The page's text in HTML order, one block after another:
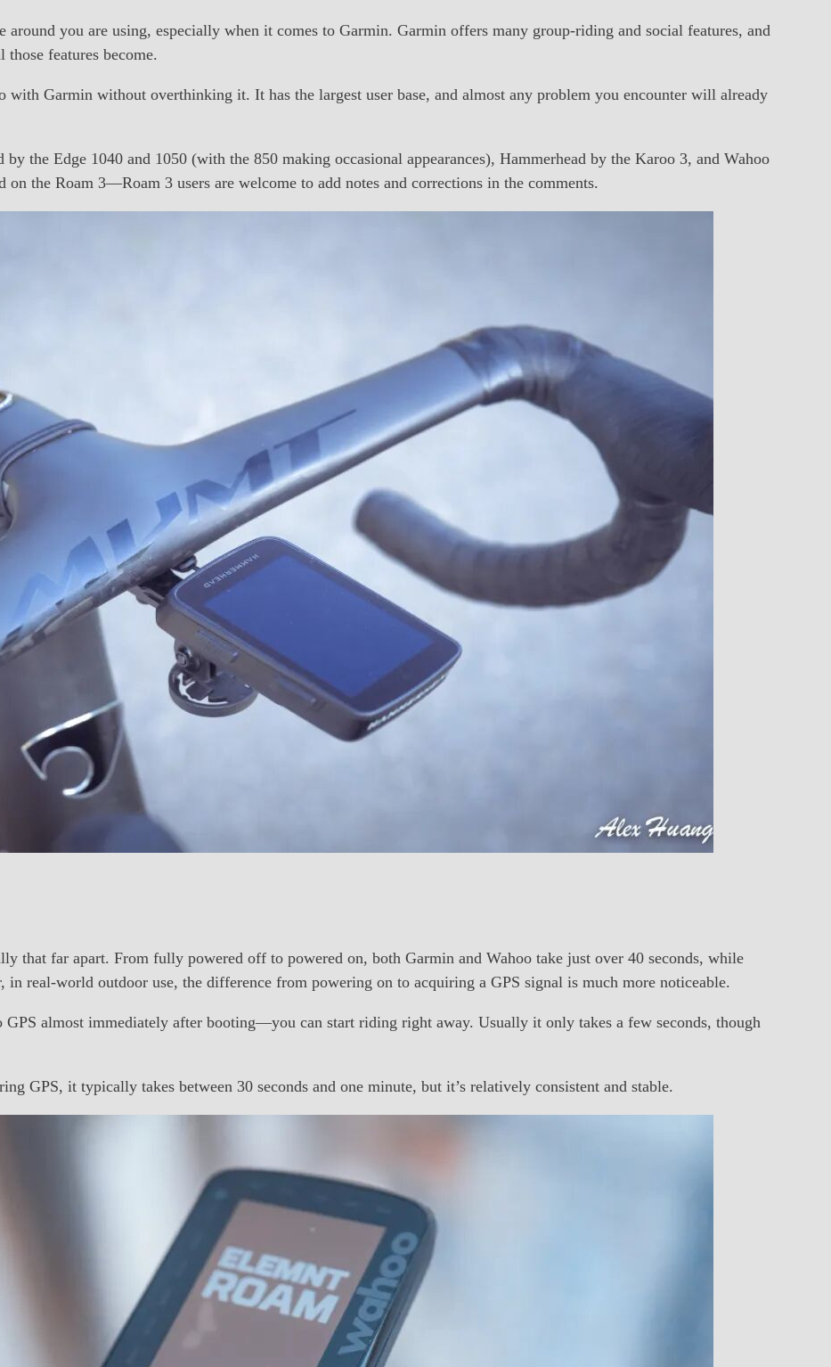
you are using, especially when it comes to Garmin. Garmin offers many group-riding and social features, and
features become.
with Garmin without overthinking it. It has the largest user base, and almost any problem you encounter will already
the Edge 1040 and 1050 (with the 850 making occasional appearances), Hammerhead by the Karoo 3, and Wahoo
on the Roam 3—Roam 3 users are welcome to add notes and corrections in the comments.
that far apart. From fully powered off to powered on, both Garmin and Wahoo take just over 40 seconds, while
in real-world outdoor use, the difference from powering on to acquiring a GPS signal is much more noticeable.
GPS almost immediately after booting—you can start riding right away. Usually it only takes a few seconds, though
GPS, it typically takes between 30 seconds and one minute, but it’s relatively consistent and stable.